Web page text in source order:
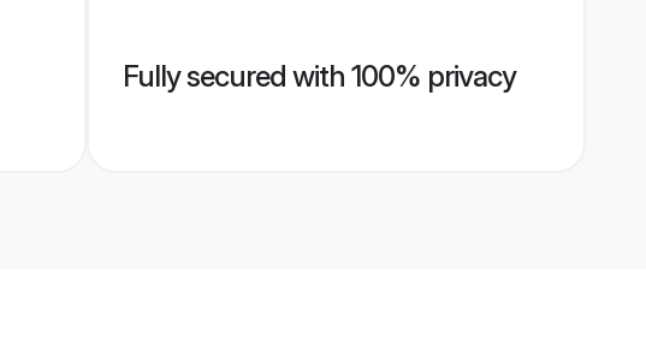
Fully secured with 100% privacy